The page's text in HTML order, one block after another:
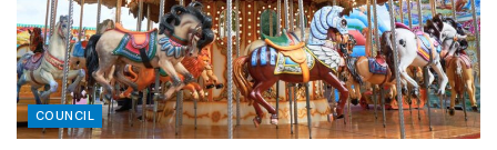
COUNCIL